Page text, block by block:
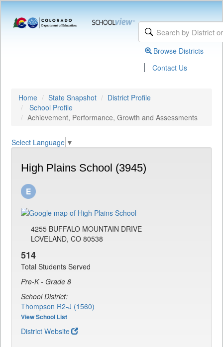
Browse Districts
| Contact Us
Home State Snapshot
District Profile
School Profile
Achievement, Performance, Growth and Assessments
Select Language ▼
High Plains School (3945)
4255 BUFFALO MOUNTAIN DRIVE
LOVELAND, CO 80538
514
Total Students Served
Pre-K - Grade 8
School District:
Thompson R2-J (1560)
View School List
District Website